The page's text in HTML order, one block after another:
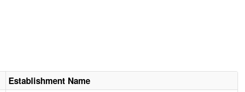
Establishment Name